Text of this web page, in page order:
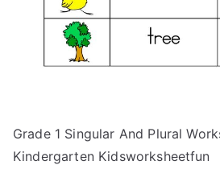
Grade 1 Singular And Plural
Kindergarten Kidsworksheetfun